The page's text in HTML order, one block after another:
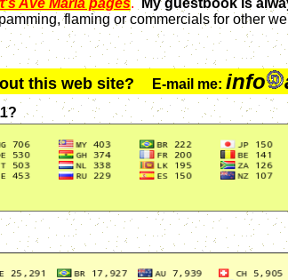
Ave Maria pages.
My guestbook is
flaming or commercials for other
this web site? E-mail me: info